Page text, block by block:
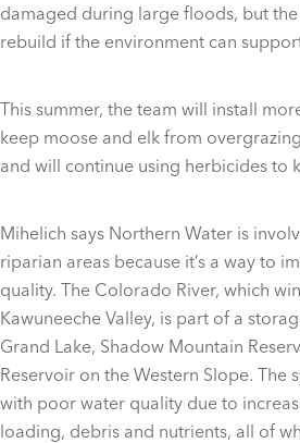
damaged during large floods, but
rebuild if the environment can
This summer, the team will install
keep moose and elk from
and will continue using herbicides to
Mihelich says Northern Water is
riparian areas because it’s a way to
quality. The Colorado River, which
Kawuneeche Valley, is part of a
Grand Lake, Shadow Mountain
Reservoir on the Western Slope. The
with poor water quality due to
loading, debris and nutrients, all of